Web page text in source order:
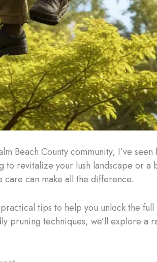
Beach County community, I’ve
revitalize your lush landscape or a
can make all the difference.
tips to help you unlock the
pruning techniques, we’ll explore a